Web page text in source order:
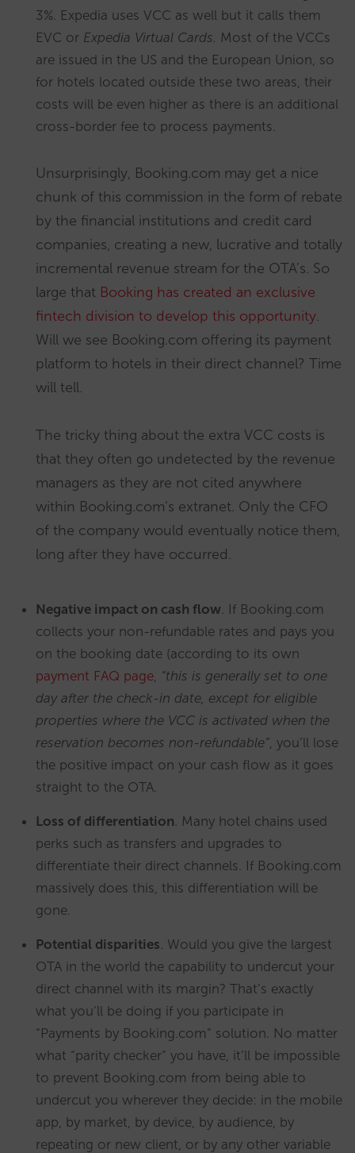
3%. Expedia uses VCC as well but it calls them
EVC or Expedia Virtual Cards. Most of the VCCs
are issued in the US and the European Union, so
for hotels located outside these two areas, their
costs will be even higher as there is an additional
cross-border fee to process payments.
Unsurprisingly, Booking.com may get a nice
chunk of this commission in the form of rebate
by the financial institutions and credit card
companies, creating a new, lucrative and totally
incremental revenue stream for the OTA’s. So
large that Booking has created an exclusive
fintech division to develop this opportunity.
Will we see Booking.com offering its payment
platform to hotels in their direct channel? Time
will tell.
The tricky thing about the extra VCC costs is
that they often go undetected by the revenue
managers as they are not cited anywhere
within Booking.com’s extranet. Only the CFO
of the company would eventually notice them,
long after they have occurred.
Negative impact on cash flow . If Booking.com
collects your non-refundable rates and pays you
on the booking date (according to its own
payment FAQ page “this is generally set to one
day after the check-in date, except for eligible
properties where the VCC is activated when the
reservation becomes non-refundable” , you’ll lose
the positive impact on your cash flow as it goes
straight to the OTA.
Loss of differentiation . Many hotel chains used
perks such as transfers and upgrades to
differentiate their direct channels. If Booking.com
massively does this, this differentiation will be
gone.
Potential disparities . Would you give the largest
OTA in the world the capability to undercut your
direct channel with its margin? That’s exactly
what you’ll be doing if you participate in
“Payments by Booking.com” solution. No matter
what “parity checker” you have, it’ll be impossible
to prevent Booking.com from being able to
undercut you wherever they decide: in the mobile
app, by market, by device, by audience, by
repeating or new client, or by any other variable